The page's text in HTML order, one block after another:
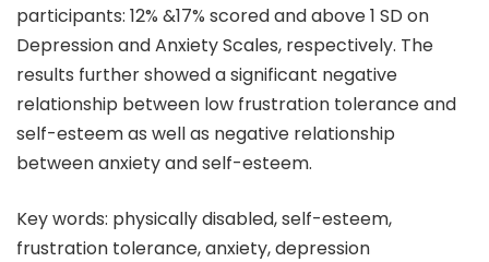
participants: 12% &17% scored and above 1 SD on
Depression and Anxiety Scales, respectively. The
results further showed a significant negative
relationship between low frustration tolerance and
self-esteem as well as negative relationship
between anxiety and self-esteem.
Key words: physically disabled, self-esteem,
frustration tolerance, anxiety, depression